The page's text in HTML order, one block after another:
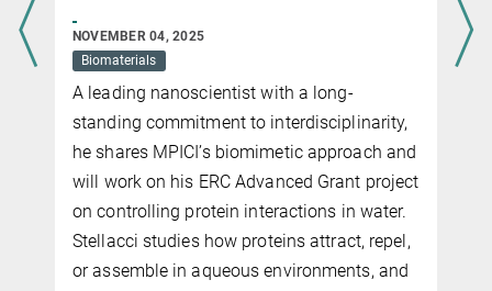
NOVEMBER 04, 2025
Biomaterials
A leading nanoscientist with a long-
standing commitment to interdisciplinarity,
he shares MPICI’s biomimetic approach and
will work on his ERC Advanced Grant project
on controlling protein interactions in water.
Stellacci studies how proteins attract, repel,
or assemble in aqueous environments, and